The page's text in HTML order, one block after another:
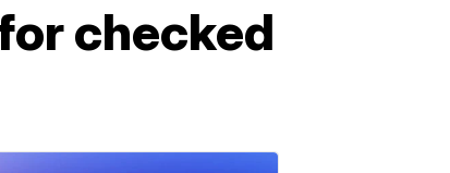
checked